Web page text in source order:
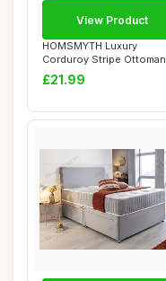
HOMSMYTH Luxury
Corduroy Stripe Ottoman
Storage Box â€“...
£21.99
View Product